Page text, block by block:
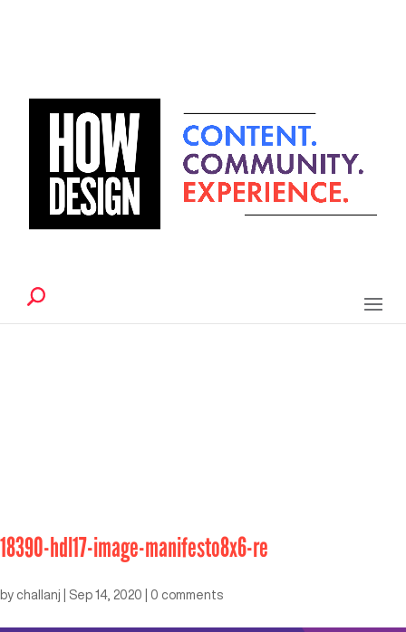
18390-hdl17-image-manifesto8x6-re
by challanj Sep 14, 2020 0 comments